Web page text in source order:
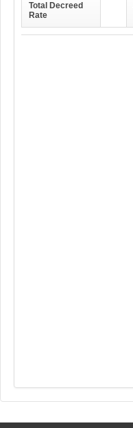
Total Decreed
Rate